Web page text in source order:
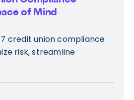
of Mind
credit union compliance
risk, streamline